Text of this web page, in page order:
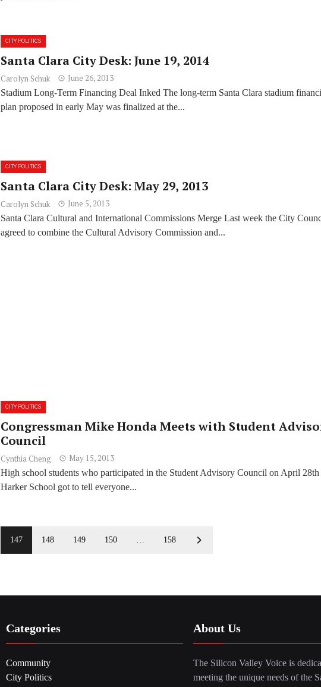
CITY POLITICS
Santa Clara City Desk: June 19, 2014
Carolyn Schuk June 26, 2013
Stadium Long-Term Financing Deal Inked The long-term Santa Clara stadium
plan proposed in early May was finalized at the...
CITY POLITICS
Santa Clara City Desk: May 29, 2013
Carolyn Schuk June 5, 2013
Santa Clara Cultural and International Commissions Merge Last week the City
agreed to combine the Cultural Advisory Commission and...
CITY POLITICS
Congressman Mike Honda Meets with Student
Council
Cynthia Cheng May 15, 2013
High school students who participated in the Student Advisory Council on April 28th
Harker School got to tell everyone...
147 148 149 150 … 158
Categories
Community
City Politics
About Us
The Silicon Valley Voice is
meeting the unique needs of the